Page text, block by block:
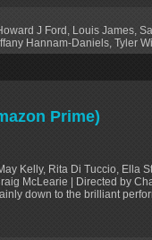
J Ford Louis James
Hannam-Daniels Tyler
Prime)
Kelly, Rita Di Tuccio, Ella
McLearie | Directed by
down to the brilliant